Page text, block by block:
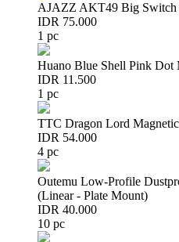
AJAZZ AKT49 Big Switch
IDR 75.000
1 pc
Huano Blue Shell Pink
IDR 11.500
1 pc
TTC Dragon Lord
IDR 54.000
4 pc
Outemu Low-Profile
(Linear - Plate Mount)
IDR 40.000
10 pc